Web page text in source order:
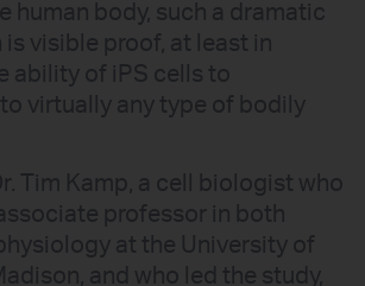
human body, such a dramatic
visible proof, at least in
ability of iPS cells to
virtually any type of bodily
Tim Kamp, a cell biologist who
professor in both
at the University of
and who led the study,